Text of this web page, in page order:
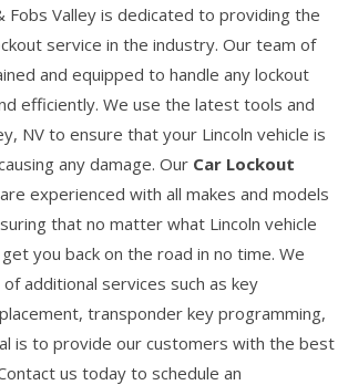
Fobs Valley is dedicated to providing the
service in the industry. Our team of
and equipped to handle any lockout
efficiently. We use the latest tools and
NV to ensure that your Lincoln vehicle is
any damage. Our Car Lockout
are experienced with all makes and models
that no matter what Lincoln vehicle
you back on the road in no time. We
additional services such as key
transponder key programming,
is to provide our customers with the best
us today to schedule an